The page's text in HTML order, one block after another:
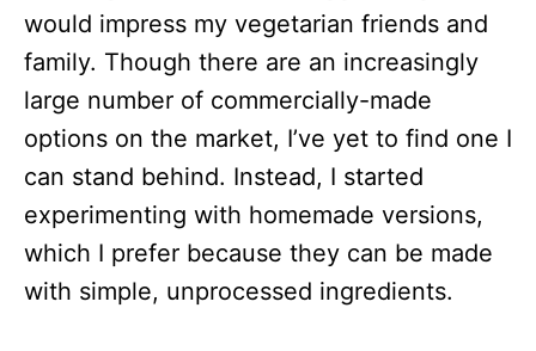
would impress my vegetarian friends and
family. Though there are an increasingly
large number of commercially-made
options on the market, I’ve yet to find one I
can stand behind. Instead, I started
experimenting with homemade versions,
which I prefer because they can be made
with simple, unprocessed ingredients.